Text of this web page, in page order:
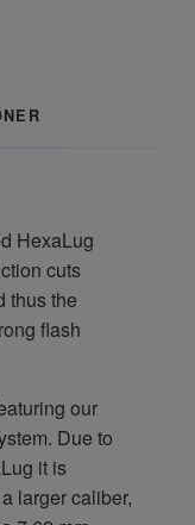
HexaLug
cuts
thus the
flash
our
Due to
it is
larger caliber,